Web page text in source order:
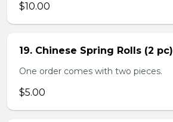
$10.00
19. Chinese Spring Rolls (2 pc)
One order comes with two pieces.
$5.00